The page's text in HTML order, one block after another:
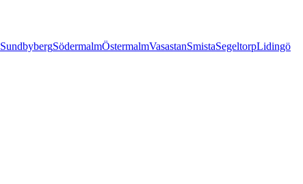
SundbybergSödermalmÖstermalmVasastanSmistaSegeltorpLidingö